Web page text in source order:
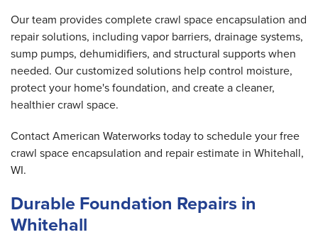
Our team provides complete crawl space encapsulation and
repair solutions, including vapor barriers, drainage systems,
sump pumps, dehumidifiers, and structural supports when
needed. Our customized solutions help control moisture,
protect your home's foundation, and create a cleaner,
healthier crawl space.
Contact American Waterworks today to schedule your free
crawl space encapsulation and repair estimate in Whitehall,
WI.
Durable Foundation Repairs in
Whitehall